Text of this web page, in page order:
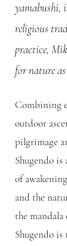
yamabushi,
religious
practice,
for nature
Combining
outdoor
pilgrimage
Shugendo
of
and the
the
Shugendo